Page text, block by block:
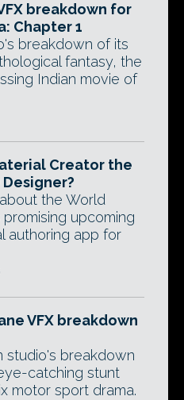
breakdown for
Chapter 1
breakdown of its
fantasy, the
Indian movie of
Creator the
the World
upcoming
authoring app for
VFX breakdown
studio's breakdown
catching stunt
motor sport drama.